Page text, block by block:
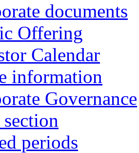
documents
Offering
Calendar
information
Governance
periods